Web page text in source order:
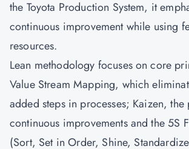
the Toyota Production System, it
continuous improvement while using
resources.
Lean methodology focuses on core
Value Stream Mapping, which
added steps in processes; Kaizen,
continuous improvements and the 5S
(Sort, Set in Order, Shine,